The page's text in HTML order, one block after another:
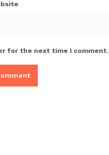
for the next time I comment.